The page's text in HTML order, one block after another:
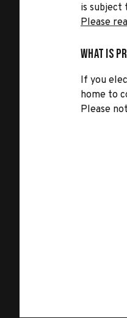
is subject
Please
What is
If you
home to
Please